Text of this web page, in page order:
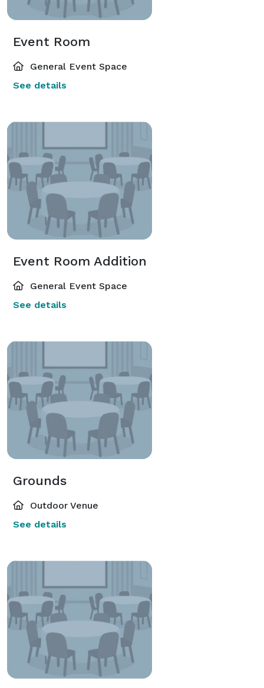
Event Room
General Event Space
See details
Event Room Addition
General Event Space
See details
Grounds
Outdoor Venue
See details